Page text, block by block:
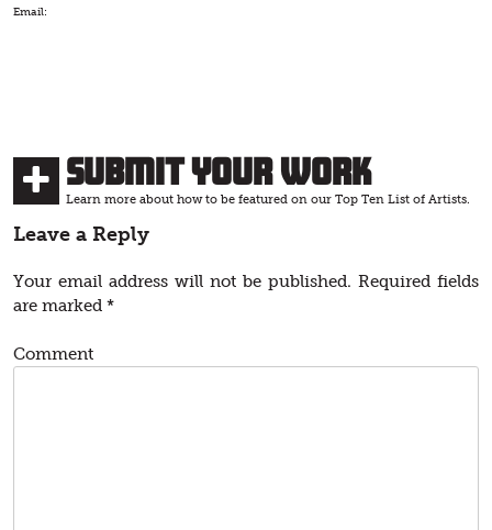
Email:
Submit Your Work
Learn more about how to be featured on our Top Ten List of Artists.
Leave a Reply
Your email address will not be published. Required fields
are marked *
Comment